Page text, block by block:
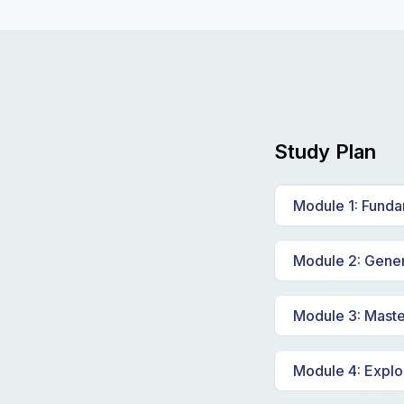
Study Plan
Module 1:
Introduction
Real-life
Module 2:
Exploring the
Module 3:
Effective
Deep dive
Module 4: